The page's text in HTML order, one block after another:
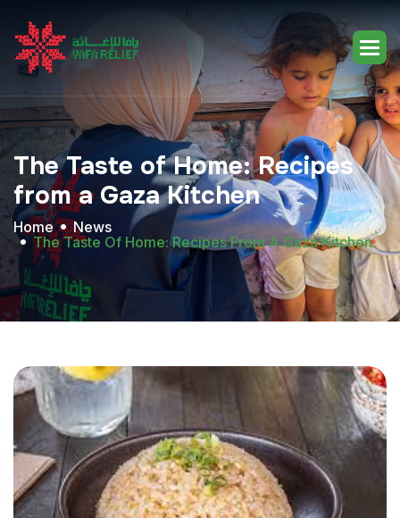
The Taste of Home: Recipes
from a Gaza Kitchen
Home
News
The Taste Of Home: Recipes From A Gaza Kitchen